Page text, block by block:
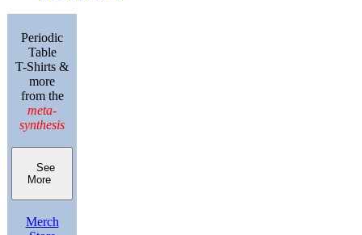
Periodic
Table
T-Shirts &
more
from the
meta-
synthesis
See
More
Merch